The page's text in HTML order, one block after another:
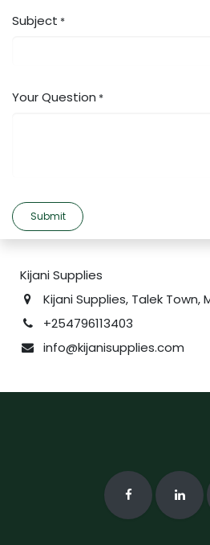
Subject *
Your Question *
Submit
Kijani Supplies
Kijani Supplies, Talek Town,
+254796113403
info@kijanisupplies.com